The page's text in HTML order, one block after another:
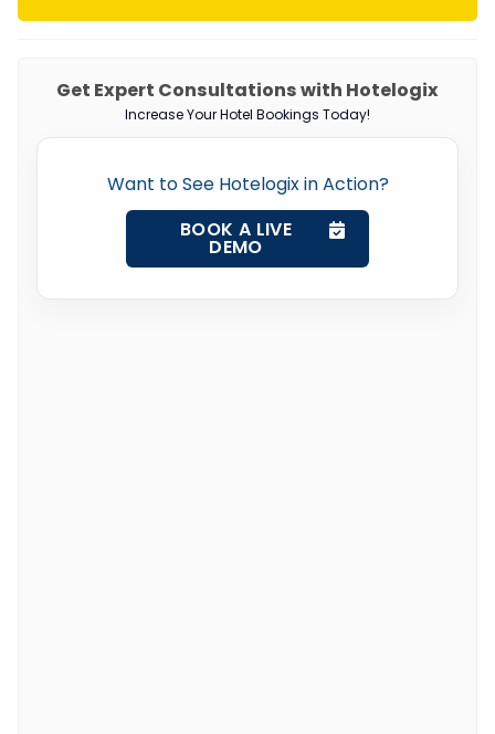
Get Expert Consultations with Hotelogix
Increase Your Hotel Bookings Today!
Want to See Hotelogix in Action?
BOOK A LIVE
DEMO